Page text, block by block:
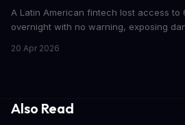
A Latin American fintech lost access to
overnight with no warning, exposing
business building AI into core operations.
20 Apr 2026
Also Read